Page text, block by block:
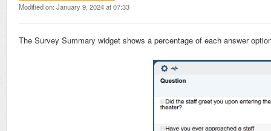
Modified on: January 9, 2024 at 07:33
The Survey Summary widget shows a percentage of each answer